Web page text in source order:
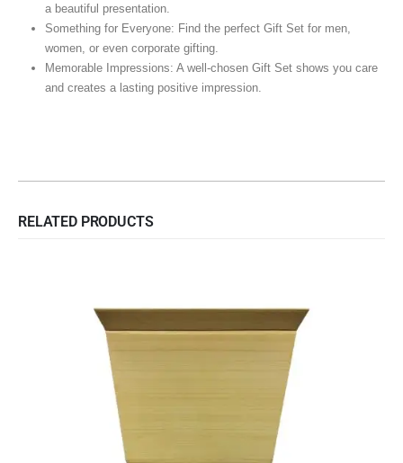
a beautiful presentation.
Something for Everyone: Find the perfect Gift Set for men,
women, or even corporate gifting.
Memorable Impressions: A well-chosen Gift Set shows you care
and creates a lasting positive impression.
RELATED PRODUCTS